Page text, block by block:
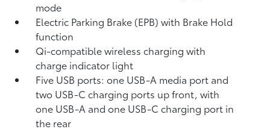
mode
Electric Parking Brake (EPB)with Brake Hold
function
Qi-compatible wireless charging with
charge indicator light
Five USB ports: one USB-A media port and
two USB-C charging ports up front, with
one USB-A and one USB-C charging port in
the rear